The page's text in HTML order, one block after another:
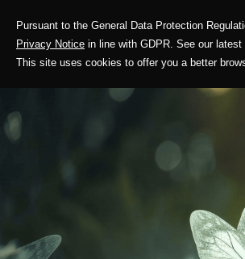
Pursuant to the General Data Protection
Privacy Notice in line with GDPR. See our
This site uses cookies to offer you a better